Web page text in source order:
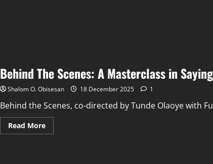
Behind The Scenes: A Masterclass in
Shalom O. Obisesan 18 December 2025 1
Behind the Scenes, co-directed by Tunde Olaoye with
Read More